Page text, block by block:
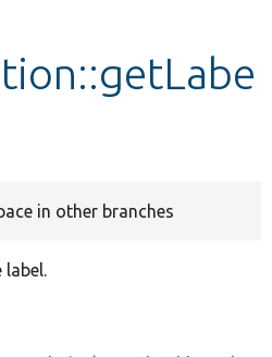
in other branches
label.